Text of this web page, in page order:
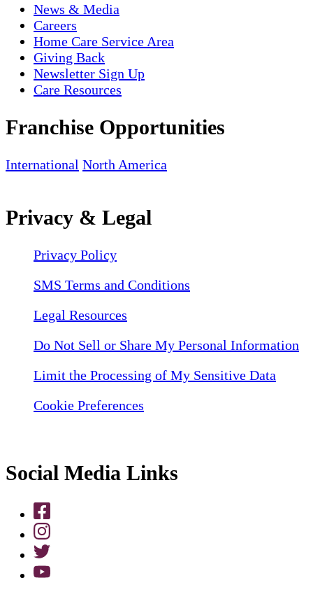
News & Media
Careers
Home Care Service Area
Giving Back
Newsletter Sign Up
Care Resources
Franchise Opportunities
International North America
Privacy & Legal
Privacy Policy
SMS Terms and Conditions
Legal Resources
Do Not Sell or Share My Personal Information
Limit the Processing of My Sensitive Data
Cookie Preferences
Social Media Links